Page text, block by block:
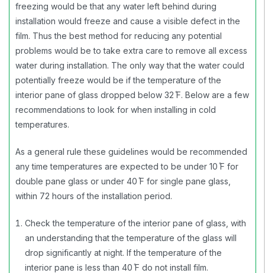
freezing would be that any water left behind during
installation would freeze and cause a visible defect in the
film. Thus the best method for reducing any potential
problems would be to take extra care to remove all excess
water during installation. The only way that the water could
potentially freeze would be if the temperature of the
interior pane of glass dropped below 32 ̊F. Below are a few
recommendations to look for when installing in cold
temperatures.
As a general rule these guidelines would be recommended
any time temperatures are expected to be under 10 ̊F for
double pane glass or under 40 ̊F for single pane glass,
within 72 hours of the installation period.
Check the temperature of the interior pane of glass, with
an understanding that the temperature of the glass will
drop significantly at night. If the temperature of the
interior pane is less than 40 ̊F do not install film.